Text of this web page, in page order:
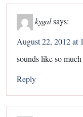
kygalsays:
August 22, 2012 at
sounds like so
Reply